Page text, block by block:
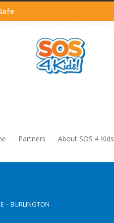
Partners About SOS 4 Kids
– BURLINGTON